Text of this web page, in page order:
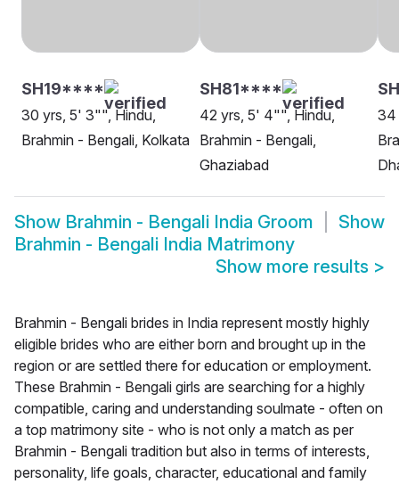
SH19****
30 yrs, 5' 3"", Hindu,
Brahmin - Bengali, Kolkata
SH81****
42 yrs, 5' 4"", Hindu,
Brahmin - Bengali,
Ghaziabad
34
Show Brahmin - Bengali India Groom
Show
Brahmin - Bengali India Matrimony
Show more results >
Brahmin - Bengali brides in India represent mostly highly
eligible brides who are either born and brought up in the
region or are settled there for education or employment.
These Brahmin - Bengali girls are searching for a highly
compatible, caring and understanding soulmate - often on
a top matrimony site - who is not only a match as per
Brahmin - Bengali tradition but also in terms of interests,
personality, life goals, character, educational and family